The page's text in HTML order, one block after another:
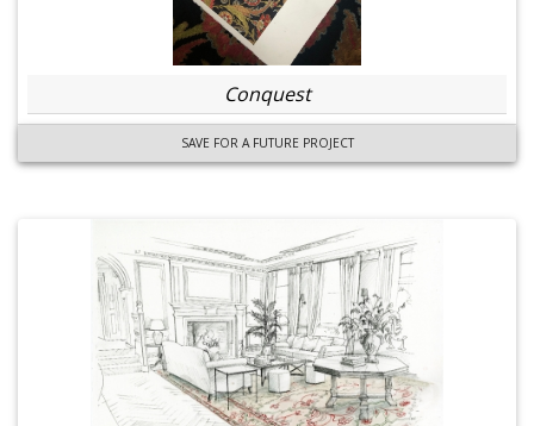
Conquest
SAVE FOR A FUTURE PROJECT